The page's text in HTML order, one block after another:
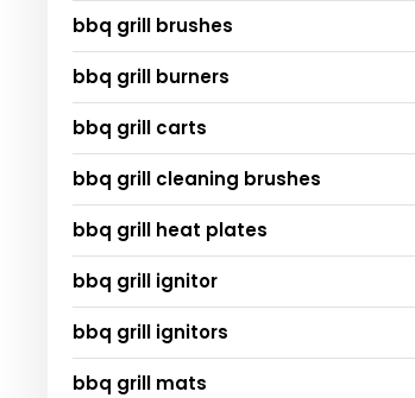
bbq grill brushes
bbq grill burners
bbq grill carts
bbq grill cleaning brushes
bbq grill heat plates
bbq grill ignitor
bbq grill ignitors
bbq grill mats